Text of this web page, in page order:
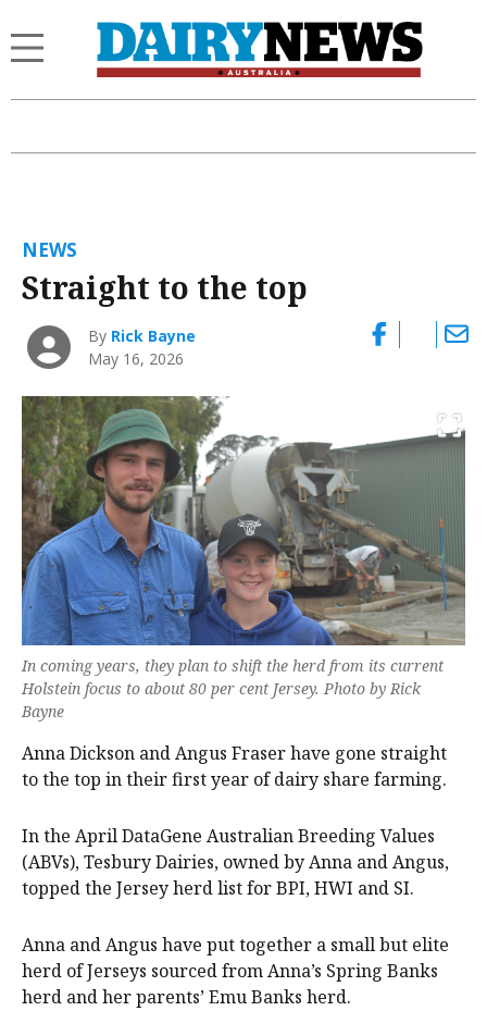
NEWS
Straight to the top
By Rick Bayne
May 16, 2026
In coming years, they plan to shift the herd from its current
Holstein focus to about 80 per cent Jersey. Photo by Rick
Bayne
Anna Dickson and Angus Fraser have gone straight
to the top in their first year of dairy share farming.
In the April DataGene Australian Breeding Values
(ABVs), Tesbury Dairies, owned by Anna and Angus,
topped the Jersey herd list for BPI, HWI and SI.
Anna and Angus have put together a small but elite
herd of Jerseys sourced from Anna’s Spring Banks
herd and her parents’ Emu Banks herd.